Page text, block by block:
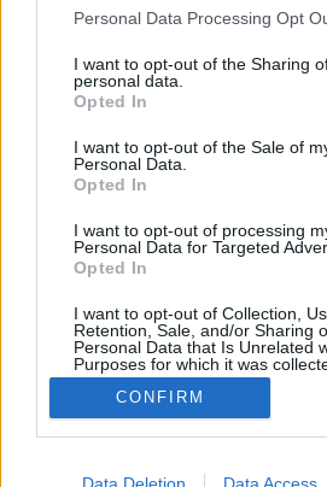
Please note that this website/app
not limited to your visit or usage
grant or deny consent to Google and
use your data for below specified
consent section.
Personal Data Processing Opt
I want to opt-out of the Sharing
personal data.
Opted In
I want to opt-out of the Sale of
Personal Data.
Opted In
I want to opt-out of processing
Personal Data for Targeted
Opted In
I want to opt-out of Collection,
Retention, Sale, and/or Sharing
Personal Data that Is Unrelated
Purposes for which it was
Opted Out
Google consents
I want to allow Google to enable
CONFIRM
Data Deletion Data Access
Miért sikeres a
Posztmodem•2021. március 11.
Azért a tömegkommunikáció
tévések, hogy csak a televízió
média – ennek ellenére a rádió
platform Magyarországon is.
idehaza is érzékelhető valami
rádiós…